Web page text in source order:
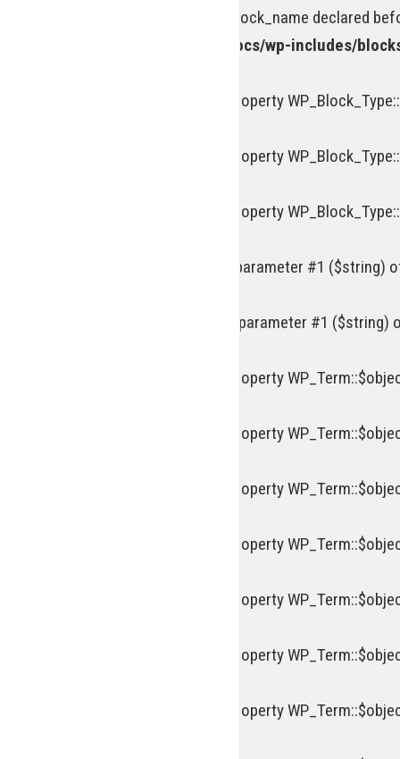
: Optional parameter $block_name declared
/homepages/15/d218977245/htdocs/wp-includes/
: Creation of dynamic property
: Creation of dynamic property
: Creation of dynamic property
: trim(): Passing null to parameter #1 ($string)
: ltrim(): Passing null to parameter #1
: Creation of dynamic property
: Creation of dynamic property
: Creation of dynamic property
: Creation of dynamic property
: Creation of dynamic property
: Creation of dynamic property
: Creation of dynamic property